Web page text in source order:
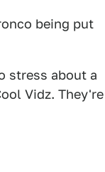
being put
stress about a
Vidz. They're